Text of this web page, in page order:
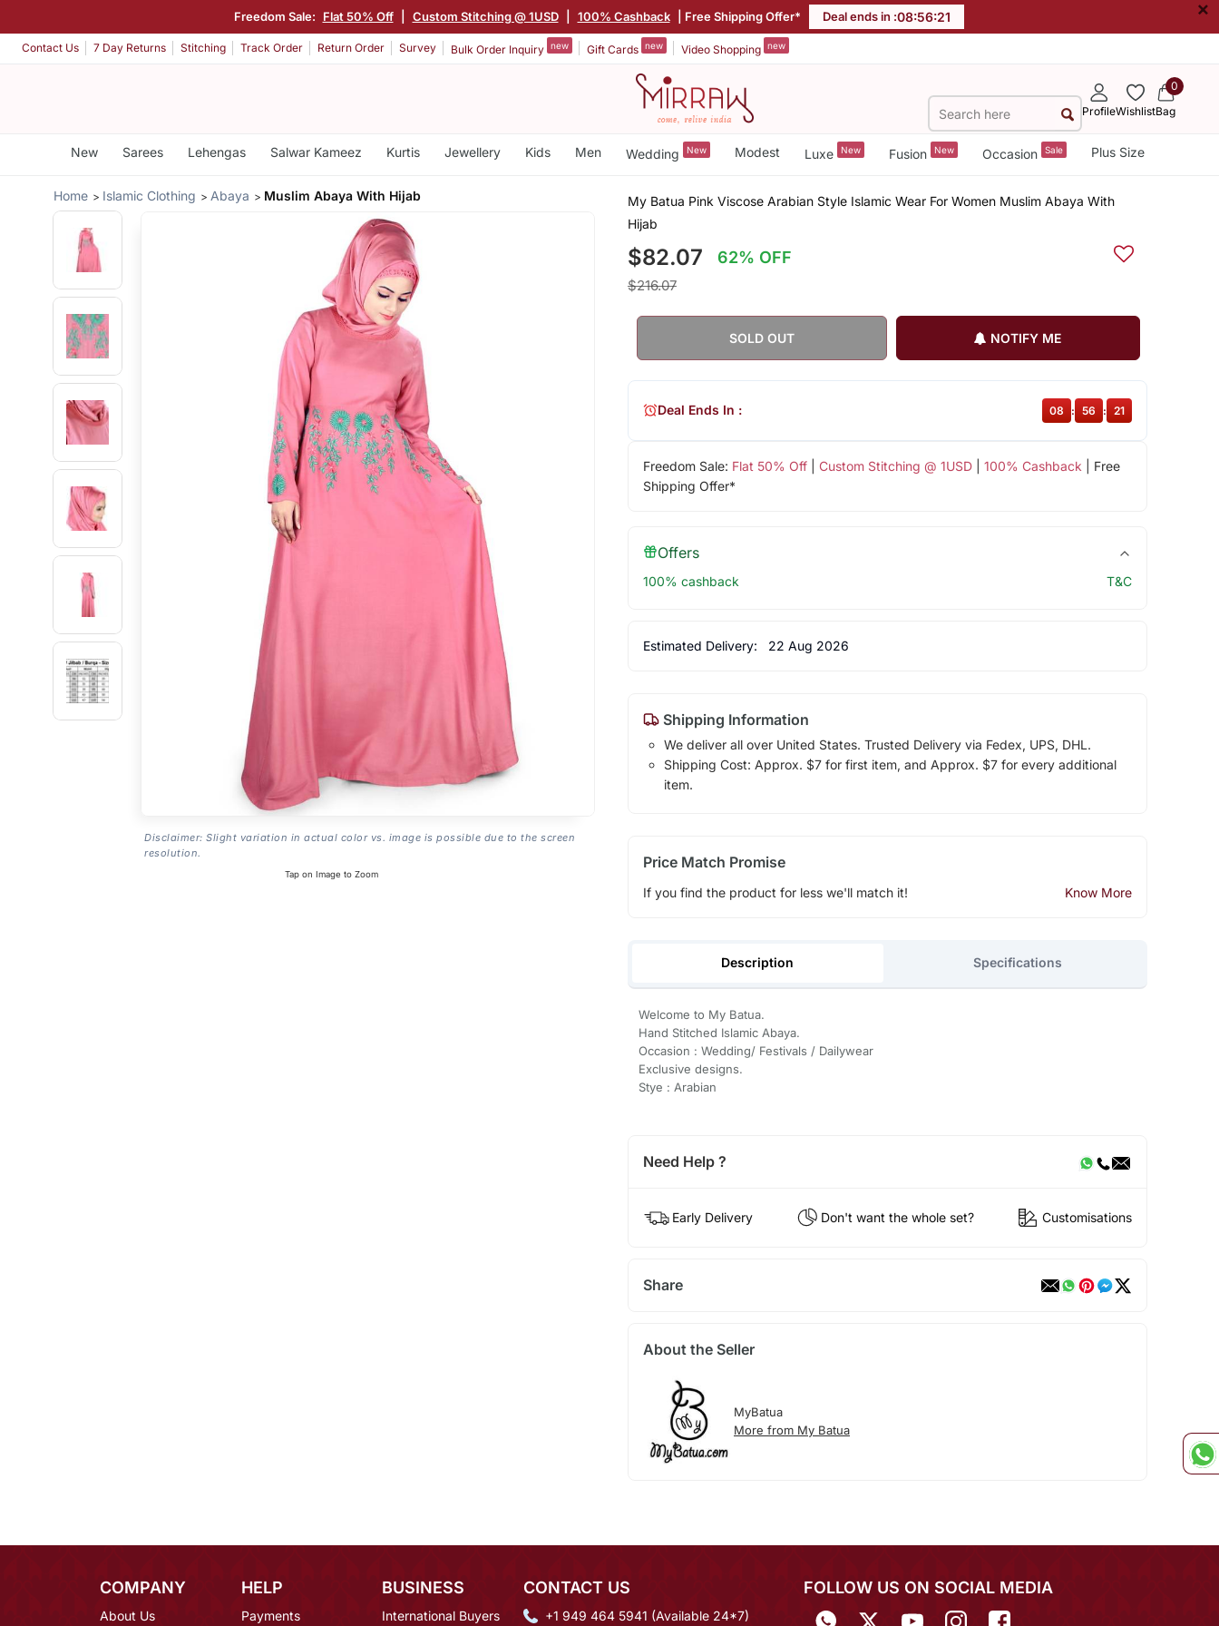
Freedom Sale: Flat 50% Off Custom Stitching @ 1USD 100% Cashback | Free Shipping Offer* Deal ends in :08:56:20 ×
Contact Us 7 Day Returns Stitching Track Order Return Order Survey Bulk Order Inquiry new Gift Cards new Video Shopping new
ProfileWishlist
0
Bag
New Sarees Lehengas Salwar Kameez Kurtis Jewellery Kids Men Wedding New Modest Luxe New Fusion New Occasion Sale Plus Size
Home Islamic Clothing Abaya Muslim Abaya With Hijab
Disclaimer: Slight variation in actual color vs. image is possible due to the screen
resolution.
Tap on Image to Zoom
My Batua Pink Viscose Arabian Style Islamic Wear For Women Muslim Abaya With
Hijab
$82.07 62% OFF
$216.07
SOLD OUT NOTIFY ME
Freedom Sale: Flat 50% Off| Custom Stitching @ 1USD| 100% Cashback | Free
Shipping Offer*
Deal Ends In : 08 56 20
Offers
100% cashback T&C
Estimated Delivery: 22 Aug 2026
Shipping Information
We deliver all over United States. Trusted Delivery via Fedex, UPS, DHL.
Shipping Cost: Approx. $7 for first item, and Approx. $7 for every additional
item.
Price Match Promise
If you find the product for less we'll match it! Know More
Description Specifications
Welcome to My Batua.
Hand Stitched Islamic Abaya.
Occasion : Wedding/ Festivals / Dailywear
Exclusive designs.
Stye : Arabian
Need Help ?
Early Delivery Don't want the whole set? Customisations
Share
About the Seller
MyBatua
More from My Batua
COMPANY
About Us
HELP
Payments
BUSINESS
International Buyers
CONTACT US
+1 949 464 5941 (Available 24*7)
FOLLOW US ON SOCIAL MEDIA